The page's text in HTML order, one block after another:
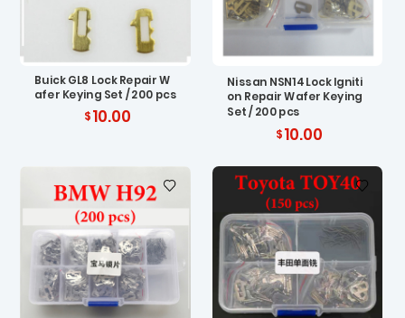
Buick GL8 Lock Repair W
afer Keying Set / 200 pcs
10.00
Nissan NSN14 Lock Igniti
on Repair Wafer Keying
Set / 200 pcs
10.00